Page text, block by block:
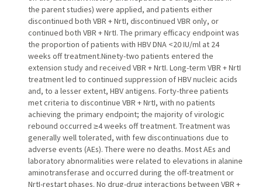
the parent studies) were applied, and patients either
discontinued both VBR + NrtI, discontinued VBR only, or
continued both VBR + NrtI. The primary efficacy endpoint was
the proportion of patients with HBV DNA <20 IU/ml at 24
weeks off treatment.Ninety-two patients entered the
extension study and received VBR + NrtI. Long-term VBR + NrtI
treatment led to continued suppression of HBV nucleic acids
and, to a lesser extent, HBV antigens. Forty-three patients
met criteria to discontinue VBR + NrtI, with no patients
achieving the primary endpoint; the majority of virologic
rebound occurred ≥4 weeks off treatment. Treatment was
generally well tolerated, with few discontinuations due to
adverse events (AEs). There were no deaths. Most AEs and
laboratory abnormalities were related to elevations in alanine
aminotransferase and occurred during the off-treatment or
NrtI-restart phases. No drug-drug interactions between VBR +